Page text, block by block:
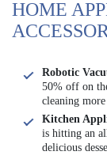
HOME
Robotic
50% off on
cleaning more
Kitchen
is hitting an
delicious